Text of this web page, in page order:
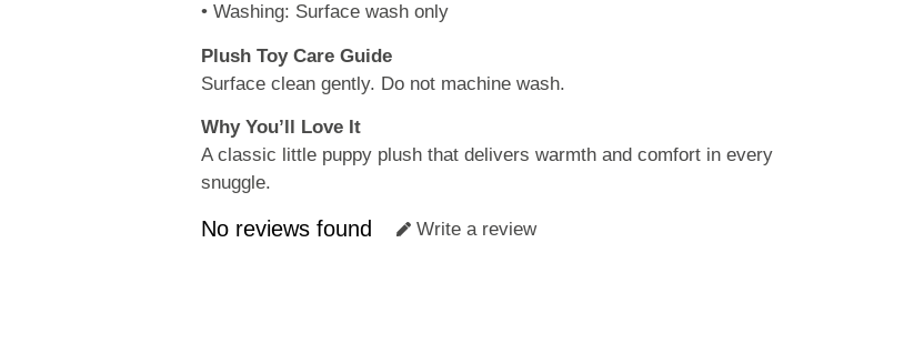
• Washing: Surface wash only
Plush Toy Care Guide
Surface clean gently. Do not machine wash.
Why You’ll Love It
A classic little puppy plush that delivers warmth and comfort in every
snuggle.
No reviews found Write a review